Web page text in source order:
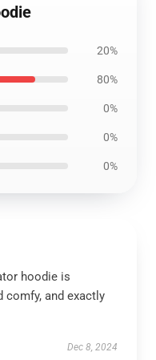
20%
80%
0%
0%
0%
hoodie is
comfy, and exactly
Dec 8, 2024